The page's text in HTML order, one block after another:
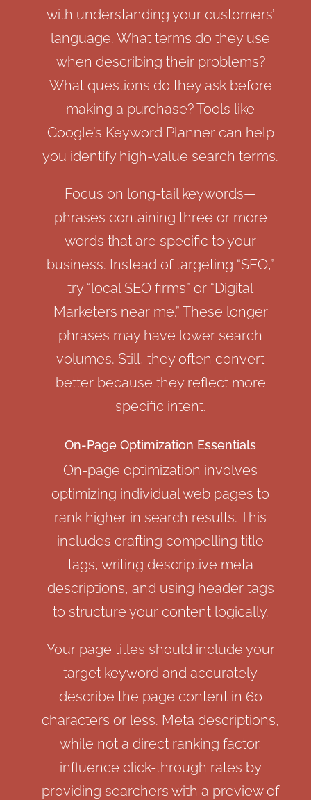
with understanding your customers’
language. What terms do they use
when describing their problems?
What questions do they ask before
making a purchase? Tools like
Google’s Keyword Planner can help
you identify high-value search terms.
Focus on long-tail keywords—
phrases containing three or more
words that are specific to your
business. Instead of targeting “SEO,”
try “local SEO firms” or “Digital
Marketers near me.” These longer
phrases may have lower search
volumes. Still, they often convert
better because they reflect more
specific intent.
On-Page Optimization Essentials
On-page optimization involves
optimizing individual web pages to
rank higher in search results. This
includes crafting compelling title
tags, writing descriptive meta
descriptions, and using header tags
to structure your content logically.
Your page titles should include your
target keyword and accurately
describe the page content in 60
characters or less. Meta descriptions,
while not a direct ranking factor,
influence click-through rates by
providing searchers with a preview of